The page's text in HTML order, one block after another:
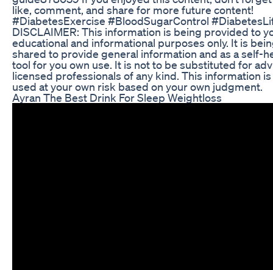
like, comment, and share for more future content!
#DiabetesExercise #BloodSugarControl
DISCLAIMER: This information is being provided to
educational and informational purposes only. It is
shared to provide general information and as a self-
tool for you own use. It is not to be substituted for
licensed professionals of any kind. This information
used at your own risk based on your own judgment.
Ayran The Best Drink For Sleep Weightloss